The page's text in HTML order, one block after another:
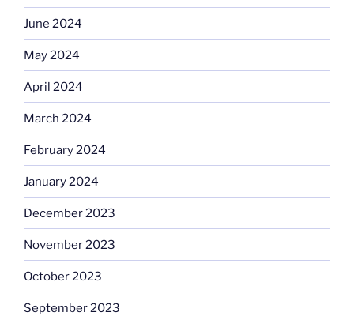
June 2024
May 2024
April 2024
March 2024
February 2024
January 2024
December 2023
November 2023
October 2023
September 2023